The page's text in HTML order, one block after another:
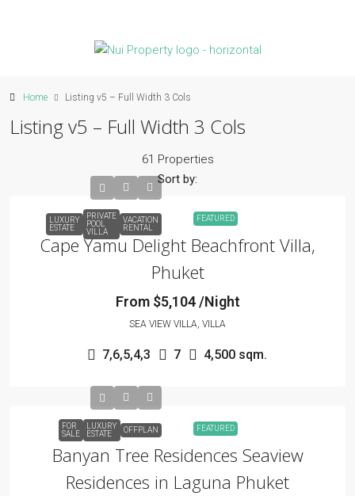
Home Listing v5 – Full Width 3 Cols
Listing v5 – Full Width 3 Cols
61 Properties
Sort by:
FEATURED
LUXURY
ESTATE
PRIVATE
POOL
VILLA
VACATION
RENTAL
Cape Yamu Delight Beachfront Villa,
Phuket
From $5,104 /Night
SEA VIEW VILLA, VILLA
7,6,5,4,3 7 4,500 sqm.
FEATURED
FOR
SALE
LUXURY
ESTATE
OFFPLAN
Banyan Tree Residences Seaview
Residences in Laguna Phuket